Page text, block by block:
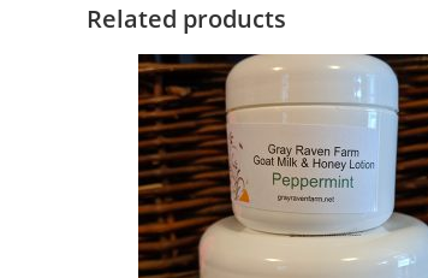
Related products